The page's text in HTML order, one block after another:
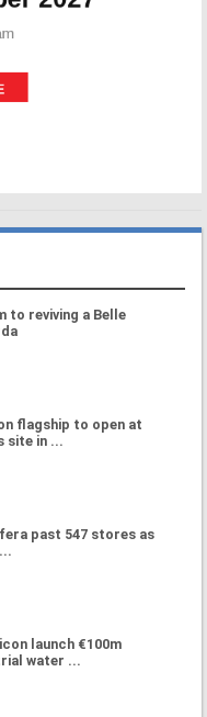
to reviving a Belle
flagship to open at
site in ...
past 547 stores as
launch €100m
water ...